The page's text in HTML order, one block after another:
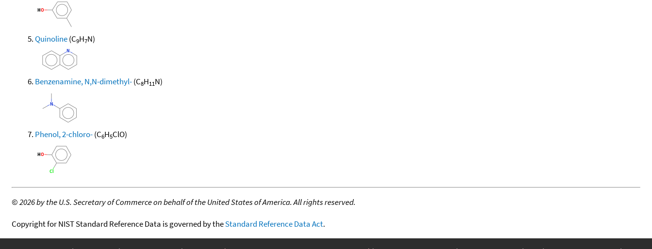
Quinoline(C9H7N)
Benzenamine, N,N-dimethyl-(C8H11N)
Phenol, 2-chloro-(C6H5ClO)
©2026 by the U.S. Secretary of Commerce on behalf of the United States of America. All rights reserved.
Copyright for NIST Standard Reference Data is governed by theStandard Reference Data Act.